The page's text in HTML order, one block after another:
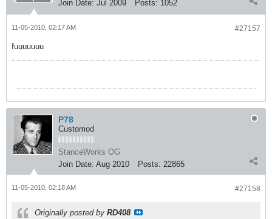
Join Date: Jul 2009 Posts: 1052
#27157
11-05-2010, 02:17 AM
fuuuuuuu
P78
Customod
StanceWorks OG
Join Date: Aug 2010 Posts: 22865
#27158
11-05-2010, 02:18 AM
Originally posted by RD408